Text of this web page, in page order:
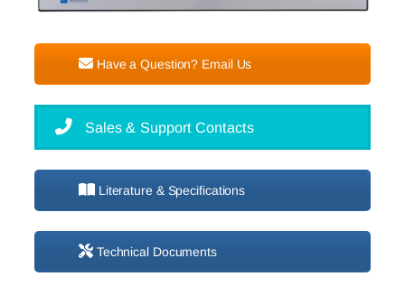
Have a Question? Email Us
Sales & Support Contacts
Literature & Specifications
Technical Documents